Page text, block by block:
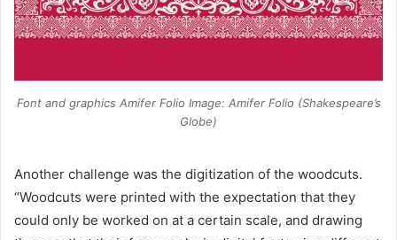
Font and graphics Amifer Folio Image: Amifer Folio (Shakespeare’s
Globe)
Another challenge was the digitization of the woodcuts.
“Woodcuts were printed with the expectation that they
could only be worked on at a certain scale, and drawing